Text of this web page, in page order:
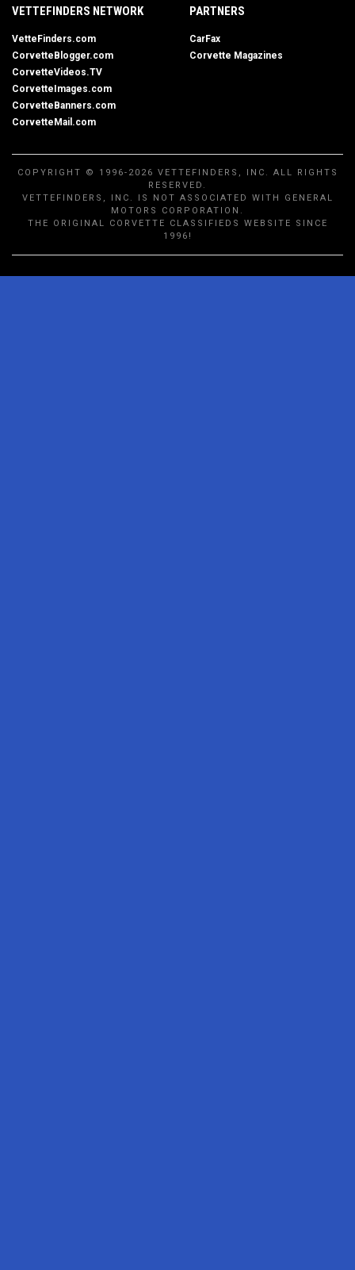
VETTEFINDERS NETWORK
VetteFinders.com
CorvetteBlogger.com
CorvetteVideos.TV
CorvetteImages.com
CorvetteBanners.com
CorvetteMail.com
PARTNERS
CarFax
Corvette Magazines
COPYRIGHT © 1996-2026 VETTEFINDERS, INC. ALL RIGHTS
RESERVED.
VETTEFINDERS, INC. IS NOT ASSOCIATED WITH GENERAL
MOTORS CORPORATION.
THE ORIGINAL CORVETTE CLASSIFIEDS WEBSITE SINCE
1996!